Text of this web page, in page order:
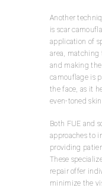
Another
is scar
application of
area, matching
and making the
camouflage is
the face, as it
even-toned skin.
Both FUE and
approaches to
providing
These
repair offer
minimize the